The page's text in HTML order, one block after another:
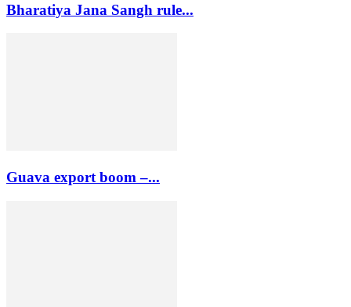
Bharatiya Jana Sangh rule...
Guava export boom –...